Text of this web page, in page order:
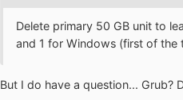
Delete primary 50 GB unit to
and 1 for Windows (first of the
But I do have a question... Grub?